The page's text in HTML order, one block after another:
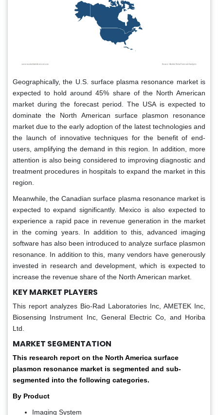
Geographically, the U.S. surface plasma resonance market is
expected to hold around 45% share of the North American
market during the forecast period. The USA is expected to
dominate the North American surface plasmon resonance
market due to the early adoption of the latest technologies and
the launch of innovative techniques for the benefit of end-
users, amplifying the demand in this region. In addition, more
attention is also being considered to improving diagnostic and
treatment procedures in hospitals to expand the market in this
region.
Meanwhile, the Canadian surface plasma resonance market is
expected to expand significantly. Mexico is also expected to
experience a rapid pace in revenue generation in the market
in the coming years. In addition to this, advanced imaging
software has also been introduced to analyze surface plasmon
resonance. In addition to this, many vendors have generously
invested in research and development, which is expected to
increase the revenue share of the North American market.
KEY MARKET PLAYERS
This report analyzes Bio-Rad Laboratories Inc, AMETEK Inc,
Biosensing Instrument Inc, General Electric Co, and Horiba
Ltd.
MARKET SEGMENTATION
This research report on the North America surface
plasmon resonance market is segmented and sub-
segmented into the following categories.
By Product
Imaging System